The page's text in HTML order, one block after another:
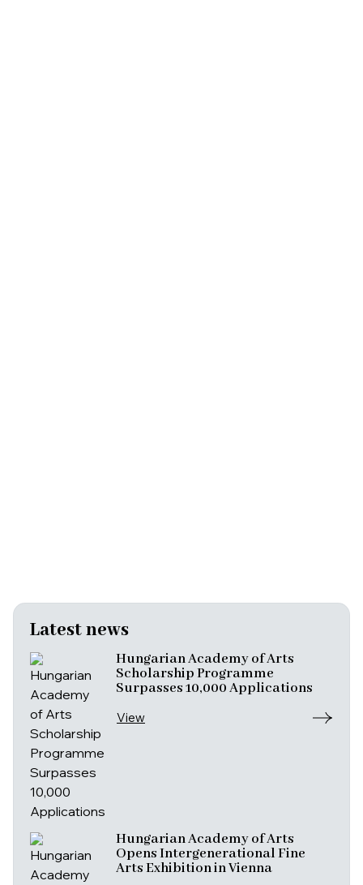
Latest news
Hungarian Academy of Arts
Scholarship Programme
Surpasses 10,000 Applications
View
Hungarian Academy of Arts
Opens Intergenerational Fine
Arts Exhibition in Vienna